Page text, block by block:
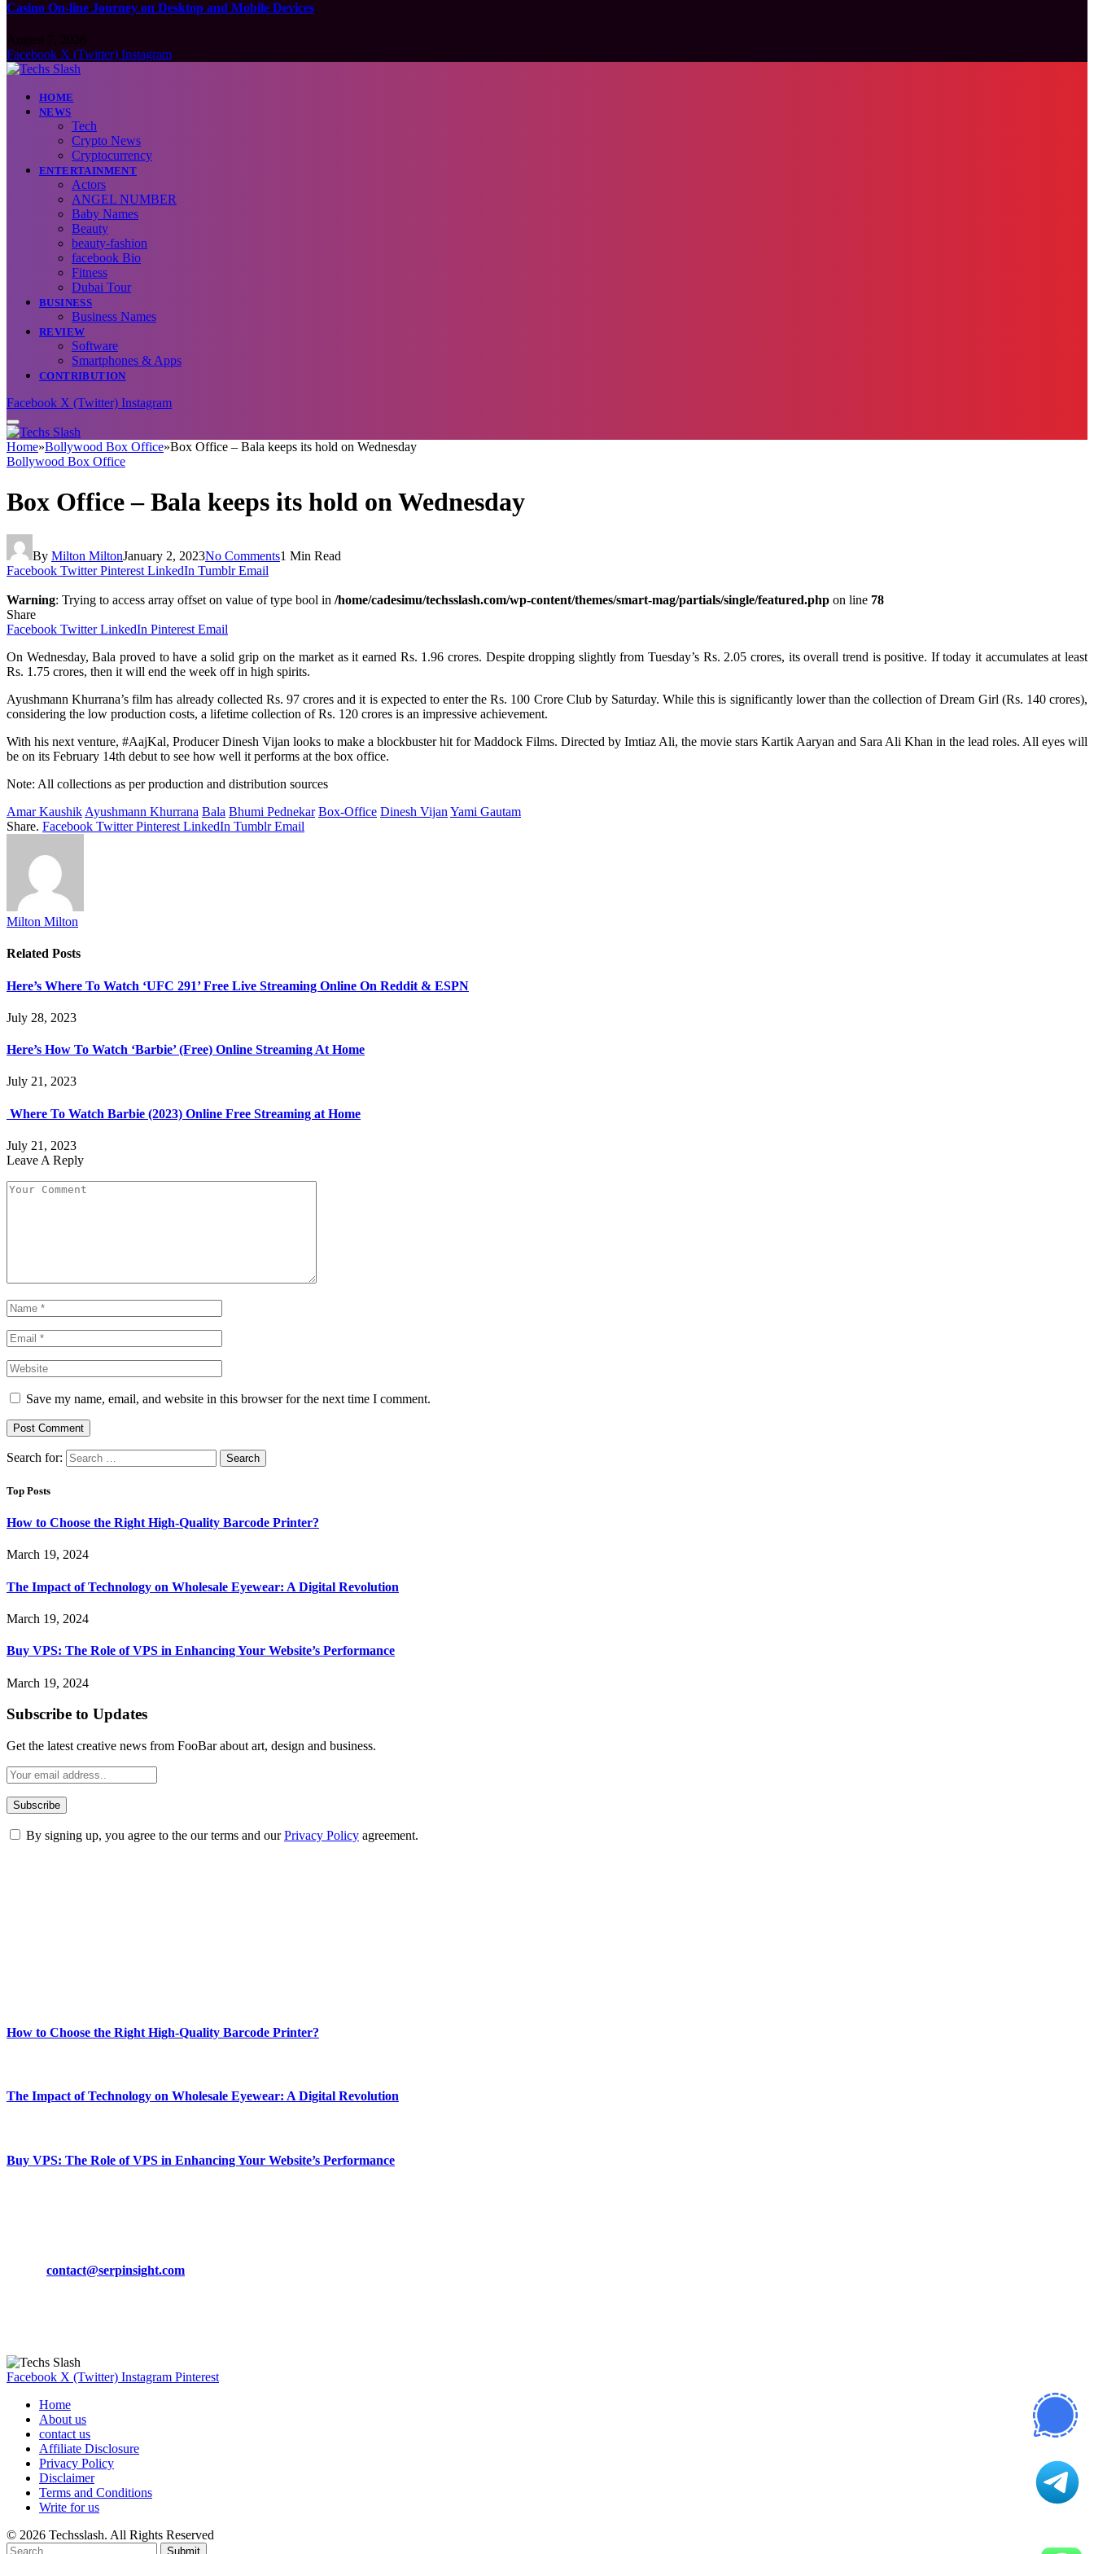
Casino On-line Journey on Desktop and Mobile Devices
Facebook X (Twitter) Instagram
HOME
NEWS
Tech
Crypto News
Cryptocurrency
ENTERTAINMENT
Actors
ANGEL NUMBER
Baby Names
Beauty
beauty-fashion
facebook Bio
Fitness
Dubai Tour
BUSINESS
Business Names
REVIEW
Software
Smartphones & Apps
CONTRIBUTION
Facebook X (Twitter) Instagram
Home»Bollywood Box Office»Box Office – Bala keeps its hold on Wednesday
Bollywood Box Office
Box Office – Bala keeps its hold on Wednesday
By Milton MiltonJanuary 2, 2023No Comments1 Min Read
Facebook Twitter Pinterest LinkedIn Tumblr Email
Warning: Trying to access array offset on value of type bool in /home/cadesimu/techsslash.com/wp-content/themes/smart-mag/partials/single/featured.php on line 78
Share
Facebook Twitter LinkedIn Pinterest Email
On Wednesday, Bala proved to have a solid grip on the market as it earned Rs. 1.96 crores. Despite dropping slightly from Tuesday’s Rs. 2.05 crores, its overall trend is positive. If today it accumulates at least
Rs. 1.75 crores, then it will end the week off in high spirits.
Ayushmann Khurrana’s film has already collected Rs. 97 crores and it is expected to enter the Rs. 100 Crore Club by Saturday. While this is significantly lower than the collection of Dream Girl (Rs. 140 crores),
considering the low production costs, a lifetime collection of Rs. 120 crores is an impressive achievement.
With his next venture, #AajKal, Producer Dinesh Vijan looks to make a blockbuster hit for Maddock Films. Directed by Imtiaz Ali, the movie stars Kartik Aaryan and Sara Ali Khan in the lead roles. All eyes will
be on its February 14th debut to see how well it performs at the box office.
Note: All collections as per production and distribution sources
Amar Kaushik Ayushmann Khurrana Bala Bhumi Pednekar Box-Office Dinesh Vijan Yami Gautam
Share. Facebook Twitter Pinterest LinkedIn Tumblr Email
Milton Milton
Related Posts
Here’s Where To Watch ‘UFC 291’ Free Live Streaming Online On Reddit & ESPN
July 28, 2023
Here’s How To Watch ‘Barbie’ (Free) Online Streaming At Home
July 21, 2023
Where To Watch Barbie (2023) Online Free Streaming at Home
July 21, 2023
Leave A Reply
Save my name, email, and website in this browser for the next time I comment.
Search for:
Top Posts
How to Choose the Right High-Quality Barcode Printer?
March 19, 2024
The Impact of Technology on Wholesale Eyewear: A Digital Revolution
March 19, 2024
Buy VPS: The Role of VPS in Enhancing Your Website’s Performance
March 19, 2024
Subscribe to Updates
Get the latest creative news from FooBar about art, design and business.
By signing up, you agree to the our terms and ourPrivacy Policy agreement.
How to Choose the Right High-Quality Barcode Printer?
The Impact of Technology on Wholesale Eyewear: A Digital Revolution
Buy VPS: The Role of VPS in Enhancing Your Website’s Performance
contact@serpinsight.com
Facebook X (Twitter) Instagram Pinterest
Home
About us
contact us
Affiliate Disclosure
Privacy Policy
Disclaimer
Terms and Conditions
Write for us
© 2026 Techsslash. All Rights Reserved
Submit